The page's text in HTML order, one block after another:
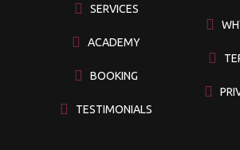
SERVICES
ACADEMY
BOOKING
TESTIMONIALS